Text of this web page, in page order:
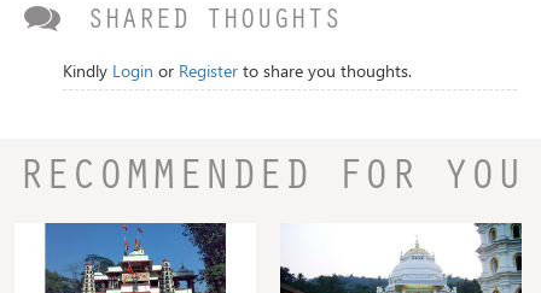
SHARED THOUGHTS
Kindly Login or Register to share you thoughts.
RECOMMENDED FOR YOU